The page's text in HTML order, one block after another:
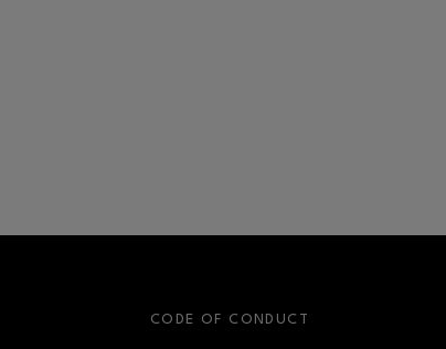
CODE OF CONDUCT